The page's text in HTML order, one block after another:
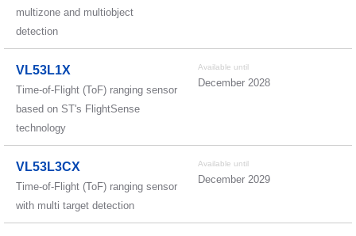
multizone and multiobject
detection
VL53L1X
Time-of-Flight (ToF) ranging sensor
based on ST's FlightSense
technology
Available until
December 2028
VL53L3CX
Time-of-Flight (ToF) ranging sensor
with multi target detection
Available until
December 2029